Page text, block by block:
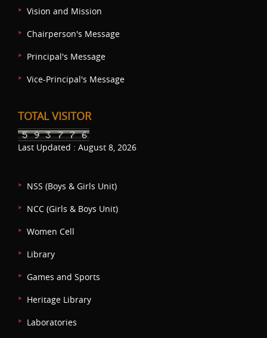
Vision and Mission
Chairperson's Message
Principal's Message
Vice-Principal's Message
TOTAL VISITOR
Last Updated : August 8, 2026
NSS (Boys & Girls Unit)
NCC (Girls & Boys Unit)
Women Cell
Library
Games and Sports
Heritage Library
Laboratories